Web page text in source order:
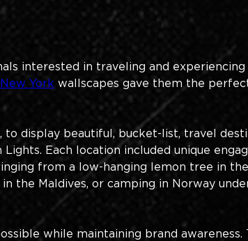
interested in traveling and
New York wallscapes gave them the
display beautiful, bucket-list, travel
Each location included unique
from a low-hanging lemon tree in
the Maldives, or camping in Norway
while maintaining brand awareness.